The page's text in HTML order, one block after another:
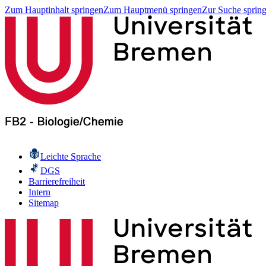
Zum Hauptinhalt springenZum Hauptmenü springenZur Suche
Leichte Sprache
DGS
Barrierefreiheit
Intern
Sitemap